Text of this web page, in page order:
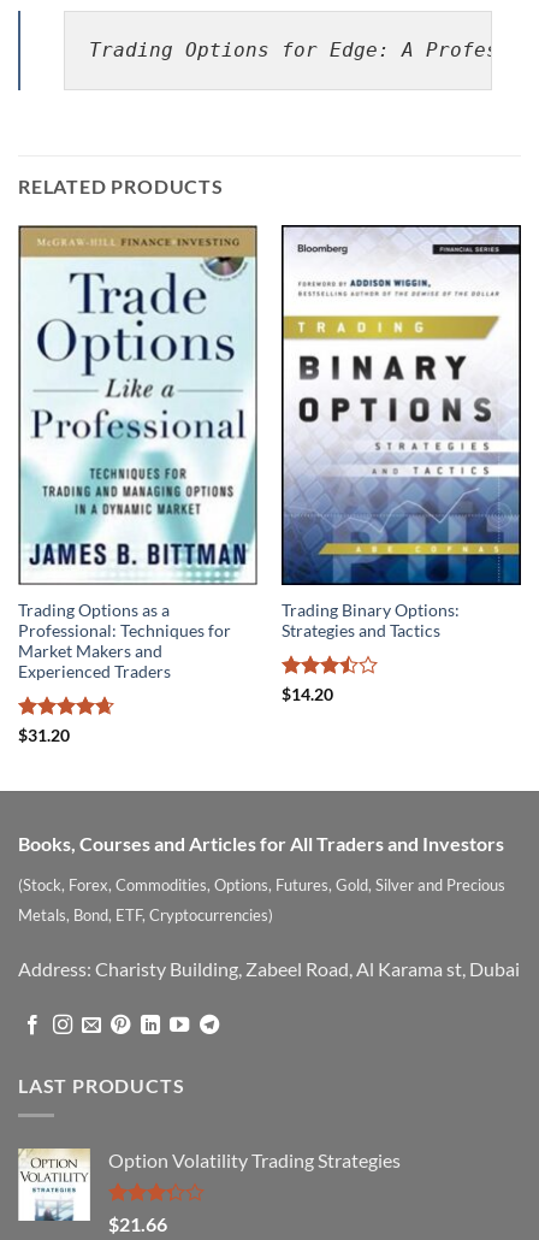
Trading Options for Edge: A
RELATED PRODUCTS
Trading Options as a
Professional: Techniques for
Market Makers and
Experienced Traders
Rated
$31.20
Trading Binary Options:
Strategies and Tactics
Rated
$14.20
Books, Courses and Articles for All Traders and Investors
(Stock, Forex, Commodities, Options, Futures, Gold, Silver and Precious
Metals, Bond, ETF, Cryptocurrencies)
Address: Charisty Building, Zabeel Road, Al Karama st, Dubai
LAST PRODUCTS
Option Volatility Trading Strategies
Rated
$21.66